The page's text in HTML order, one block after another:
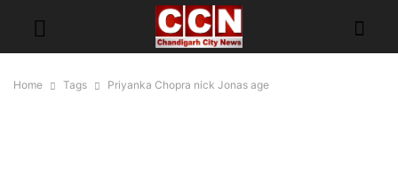
Home Tags Priyanka Chopra nick Jonas age